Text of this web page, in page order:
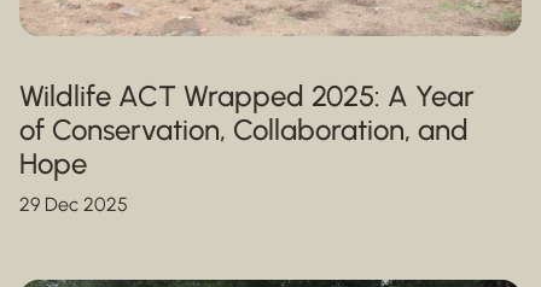
Wildlife ACT Wrapped 2025: A Year
of Conservation, Collaboration, and
Hope
29 Dec 2025